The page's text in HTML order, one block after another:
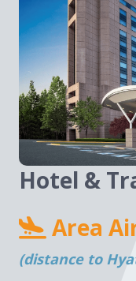
Hotel &
Area
(distance to